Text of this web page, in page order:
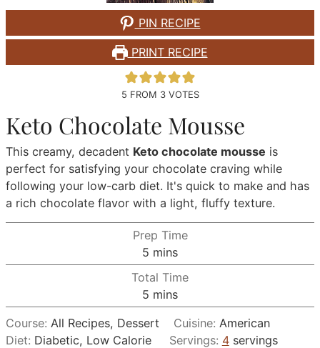
PIN RECIPE
PRINT RECIPE
5 FROM 3VOTES
Keto Chocolate Mousse
This creamy, decadent Keto chocolate mousse is
perfect for satisfying your chocolate craving while
following your low-carb diet. It's quick to make and has
a rich chocolate flavor with a light, fluffy texture.
Prep Time
5 minutes
mins
Total Time
5 minutes
mins
Course: All Recipes, Dessert Cuisine: American
Diet: Diabetic, Low Calorie Servings: 4 servings